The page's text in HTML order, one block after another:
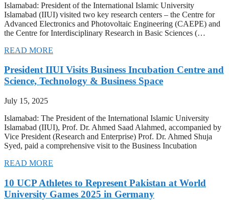
Islamabad: President of the International Islamic University
Islamabad (IIUI) visited two key research centers – the Centre for
Advanced Electronics and Photovoltaic Engineering (CAEPE) and
the Centre for Interdisciplinary Research in Basic Sciences (…
READ MORE
President IIUI Visits Business Incubation Centre and
Science, Technology & Business Space
July 15, 2025
Islamabad: The President of the International Islamic University
Islamabad (IIUI), Prof. Dr. Ahmed Saad Alahmed, accompanied by
Vice President (Research and Enterprise) Prof. Dr. Ahmed Shuja
Syed, paid a comprehensive visit to the Business Incubation
READ MORE
10 UCP Athletes to Represent Pakistan at World
University Games 2025 in Germany